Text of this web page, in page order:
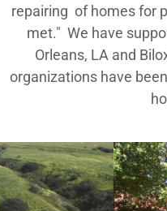
repairing of homes for
met." We have
Orleans, LA and
organizations have